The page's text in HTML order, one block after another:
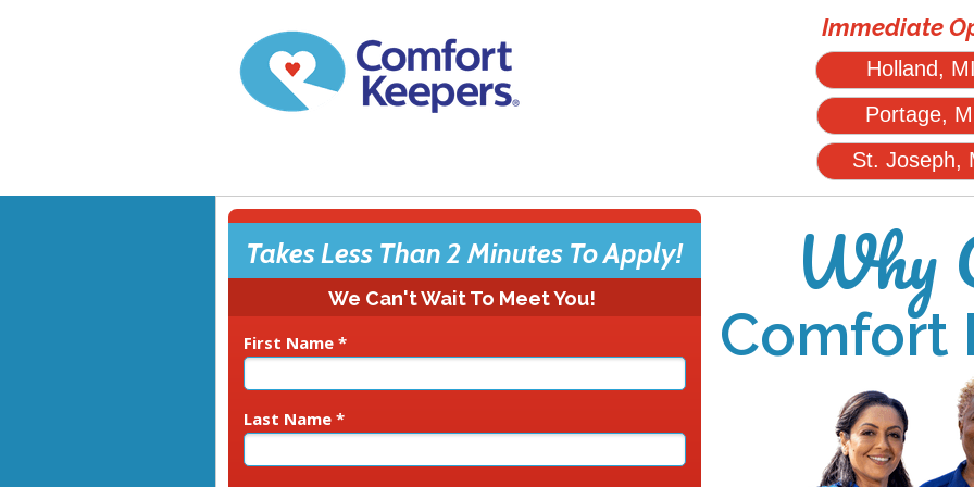
Immediate
First Name *
Last Name *
Takes Less Than 2 Minutes To Apply!
We Can't Wait To Meet You! Why
Comfort
Holland,
Portage,
St. Joseph,